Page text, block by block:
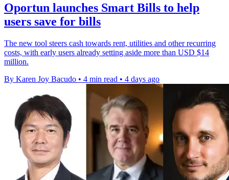
Oportun launches Smart Bills to help
users save for bills
The new tool steers cash towards rent, utilities and other recurring
costs, with early users already setting aside more than USD $14
million.
By Karen Joy Bacudo • 4 min read • 4 days ago